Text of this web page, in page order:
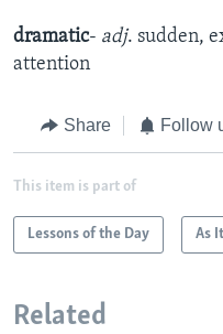
dramatic- adj. sudden,
attention
Share Follow
This item is part of
Lessons of the Day As
Related